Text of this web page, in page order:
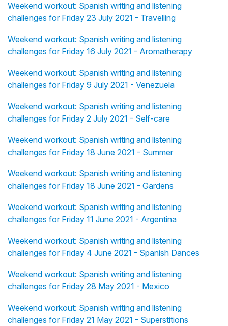
Weekend workout: Spanish writing and listening
challenges for Friday 23 July 2021 - Travelling
Weekend workout: Spanish writing and listening
challenges for Friday 16 July 2021 - Aromatherapy
Weekend workout: Spanish writing and listening
challenges for Friday 9 July 2021 - Venezuela
Weekend workout: Spanish writing and listening
challenges for Friday 2 July 2021 - Self-care
Weekend workout: Spanish writing and listening
challenges for Friday 18 June 2021 - Summer
Weekend workout: Spanish writing and listening
challenges for Friday 18 June 2021 - Gardens
Weekend workout: Spanish writing and listening
challenges for Friday 11 June 2021 - Argentina
Weekend workout: Spanish writing and listening
challenges for Friday 4 June 2021 - Spanish Dances
Weekend workout: Spanish writing and listening
challenges for Friday 28 May 2021 - Mexico
Weekend workout: Spanish writing and listening
challenges for Friday 21 May 2021 - Superstitions